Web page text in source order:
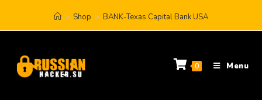
> Shop > BANK-Texas Capital Bank USA
0 Menu